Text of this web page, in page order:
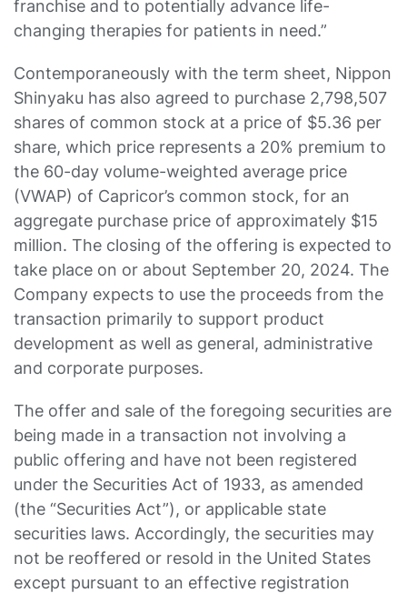
franchise and to potentially advance life-
changing therapies for patients in need.”
Contemporaneously with the term sheet, Nippon
Shinyaku has also agreed to purchase 2,798,507
shares of common stock at a price of $5.36 per
share, which price represents a 20% premium to
the 60-day volume-weighted average price
(VWAP) of Capricor’s common stock, for an
aggregate purchase price of approximately $15
million. The closing of the offering is expected to
take place on or about September 20, 2024. The
Company expects to use the proceeds from the
transaction primarily to support product
development as well as general, administrative
and corporate purposes.
The offer and sale of the foregoing securities are
being made in a transaction not involving a
public offering and have not been registered
under the Securities Act of 1933, as amended
(the “Securities Act”), or applicable state
securities laws. Accordingly, the securities may
not be reoffered or resold in the United States
except pursuant to an effective registration